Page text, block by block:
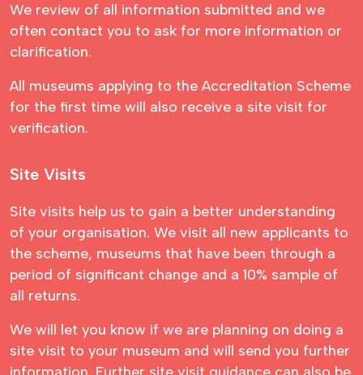
We review of all information submitted and we
often contact you to ask for more information or
clarification.
All museums applying to the Accreditation Scheme
for the first time will also receive a site visit for
verification.
Site Visits
Site visits help us to gain a better understanding
of your organisation. We visit all new applicants to
the scheme, museums that have been through a
period of significant change and a 10% sample of
all returns.
We will let you know if we are planning on doing a
site visit to your museum and will send you further